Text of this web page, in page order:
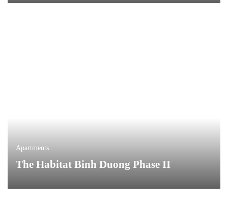
Apartments
The Habitat Binh Duong Phase II